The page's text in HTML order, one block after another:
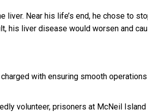
Near his life’s end, he chose to
his liver disease would worsen and
with ensuring smooth
volunteer, prisoners at McNeil Island